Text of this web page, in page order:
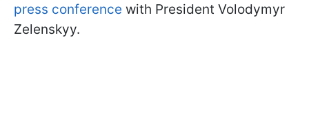
press conference with President Volodymyr
Zelenskyy.